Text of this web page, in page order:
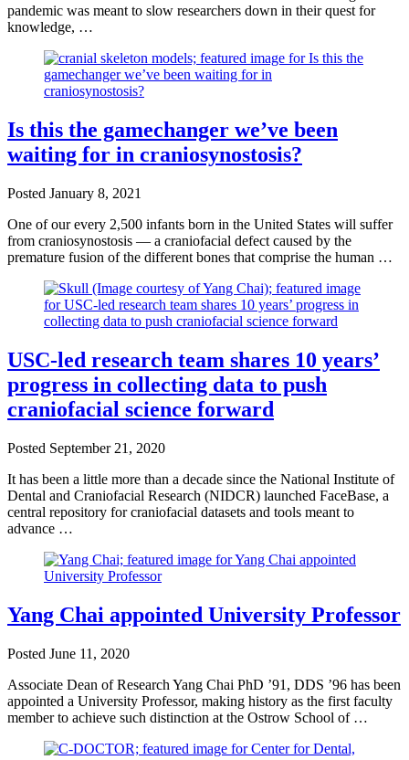
pandemic was meant to slow researchers down in their quest for
knowledge, …
Is this the gamechanger we’ve been
waiting for in craniosynostosis?
Posted January 8, 2021
One of our every 2,500 infants born in the United States will suffer
from craniosynostosis — a craniofacial defect caused by the
premature fusion of the different bones that comprise the human …
USC-led research team shares 10 years’
progress in collecting data to push
craniofacial science forward
Posted September 21, 2020
It has been a little more than a decade since the National Institute of
Dental and Craniofacial Research (NIDCR) launched FaceBase, a
central repository for craniofacial datasets and tools meant to
advance …
Yang Chai appointed University Professor
Posted June 11, 2020
Associate Dean of Research Yang Chai PhD ’91, DDS ’96 has been
appointed a University Professor, making history as the first faculty
member to achieve such distinction at the Ostrow School of …